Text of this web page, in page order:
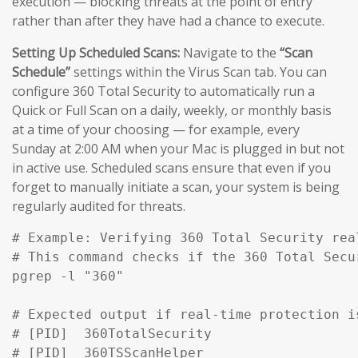
rather than after they have had a chance to execute.
Setting Up Scheduled Scans: Navigate to the “Scan
Schedule”settings within the Virus Scan tab. You can
configure 360 Total Security to automatically run a
Quick or Full Scan on a daily, weekly, or monthly basis
at a time of your choosing — for example, every
Sunday at 2:00 AM when your Mac is plugged in but not
in active use. Scheduled scans ensure that even if you
forget to manually initiate a scan, your system is being
regularly audited for threats.
# Example: Verifying 360 Total Security
# This command checks if the 360 Total
pgrep -l "360"
# Expected output if real-time protection
# [PID]  360TotalSecurity
# [PID]  360TSScanHelper